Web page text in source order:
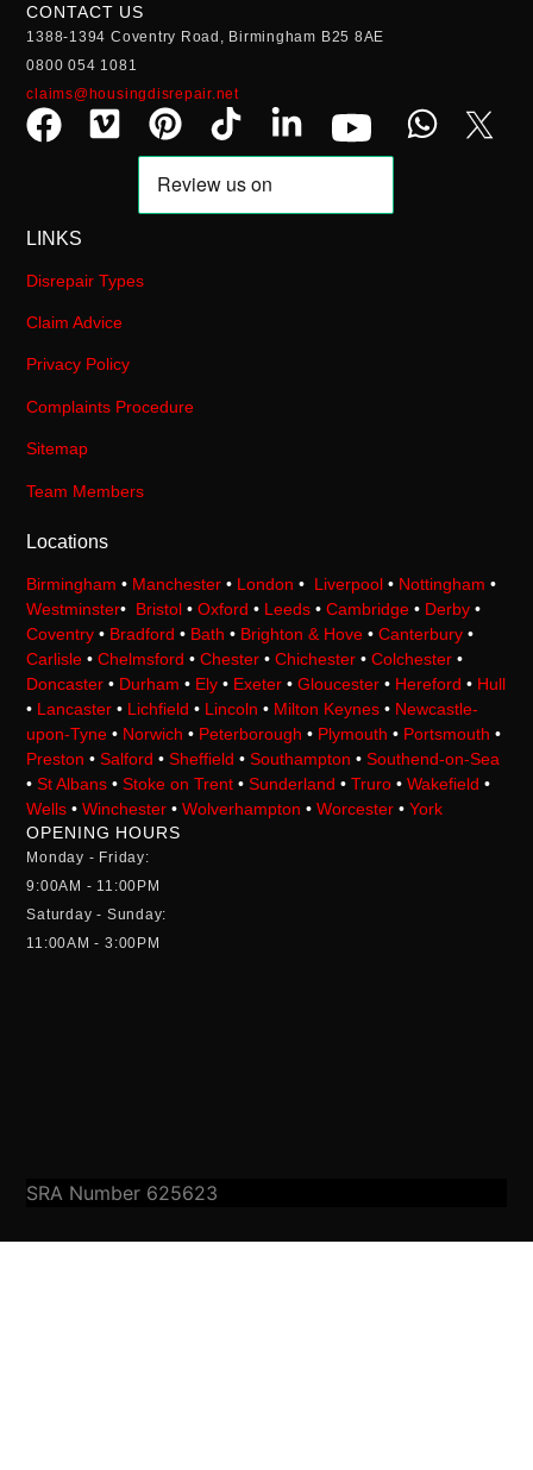
CONTACT US
1388-1394 Coventry Road, Birmingham B25 8AE
0800 054 1081
claims@housingdisrepair.net
LINKS
Disrepair Types
Claim Advice
Privacy Policy
Complaints Procedure
Sitemap
Team Members
Locations
Birmingham • Manchester • London • Liverpool • Nottingham •
Westminster• Bristol •Oxford • Leeds •Cambridge • Derby •
Coventry • Bradford • Bath • Brighton & Hove •Canterbury •
Carlisle •Chelmsford •Chester •Chichester •Colchester •
Doncaster • Durham • Ely • Exeter •Gloucester • Hereford • Hull
• Lancaster • Lichfield • Lincoln • Milton Keynes • Newcastle-
upon-Tyne • Norwich • Peterborough • Plymouth • Portsmouth •
Preston •Salford •Sheffield •Southampton •Southend-on-Sea
•St Albans •Stoke on Trent •Sunderland •Truro •Wakefield •
Wells •Winchester •Wolverhampton •Worcester •York
OPENING HOURS
Monday - Friday:
9:00AM - 11:00PM
Saturday - Sunday:
11:00AM - 3:00PM
SRA Number 625623